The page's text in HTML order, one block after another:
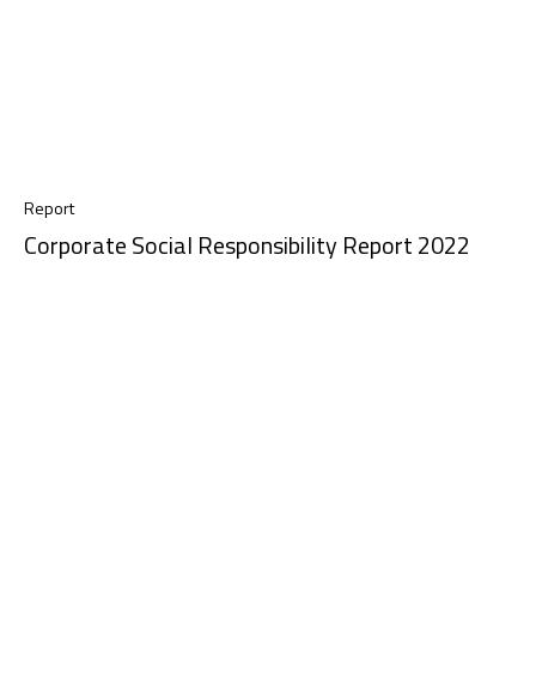
Report
Corporate Social Responsibility Report 2022